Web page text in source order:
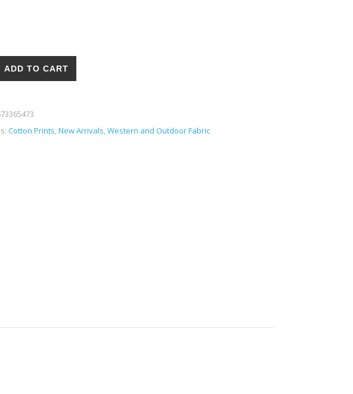
Santa Fe 84-S quantity
ADD TO CART
Cotton Prints,New Arrivals,Western and Outdoor Fabric